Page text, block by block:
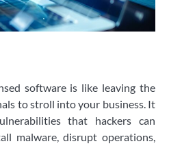
software is like leaving the
to stroll into your business. It
that hackers can
malware, disrupt operations,